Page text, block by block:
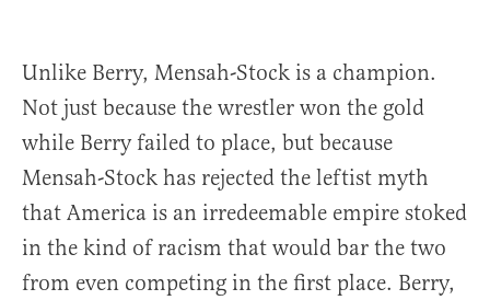
Unlike Berry, Mensah-Stock is a champion.
Not just because the wrestler won the gold
while Berry failed to place, but because
Mensah-Stock has rejected the leftist myth
that America is an irredeemable empire stoked
in the kind of racism that would bar the two
from even competing in the first place. Berry,